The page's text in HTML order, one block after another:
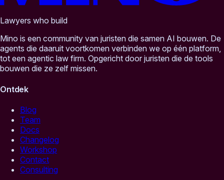
Lawyers who build
Mino is een community van juristen die samen AI bouwen. De
agents die daaruit voortkomen verbinden we op één platform,
tot een agentic law firm. Opgericht door juristen die de tools
bouwen die ze zelf missen.
Ontdek
Blog
Team
Docs
Changelog
Workshop
Contact
Consulting